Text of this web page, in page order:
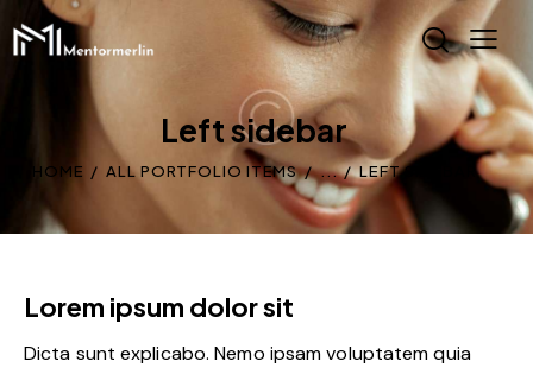
Left sidebar
HOME ALL PORTFOLIO ITEMS ... LEFT SIDEBAR
Lorem ipsum dolor sit
Dicta sunt explicabo. Nemo ipsam voluptatem quia